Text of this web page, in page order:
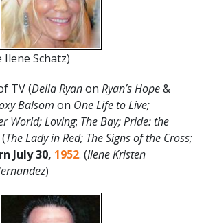
Ilene Schatz)
TV (Delia Ryanon Ryan’s Hope&
Balsom on One Life to Live;
World;Loving; The Bay; Pride: the
The Lady in Red; The Signs of the Cross;
July 30, 1952. (Ilene Kristen
)